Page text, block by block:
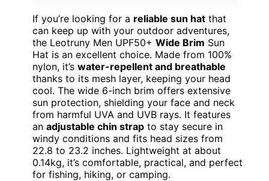
If you’re looking for a reliable sun hat that
can keep up with your outdoor adventures,
the Leotruny Men UPF50+ Wide Brim Sun
Hat is an excellent choice. Made from 100%
nylon, it’s water-repellent and breathable
thanks to its mesh layer, keeping your head
cool. The wide 6-inch brim offers extensive
sun protection, shielding your face and neck
from harmful UVA and UVB rays. It features
an adjustable chin strap to stay secure in
windy conditions and fits head sizes from
22.8 to 23.2 inches. Lightweight at about
0.14kg, it’s comfortable, practical, and perfect
for fishing, hiking, or camping.